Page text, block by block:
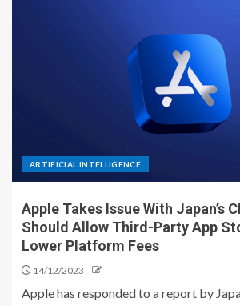
ARTIFICIAL INTELLIGENCE
Apple Takes Issue With Japan’s
Should Allow Third-Party App
Lower Platform Fees
14/12/2023
Apple has responded to a report by